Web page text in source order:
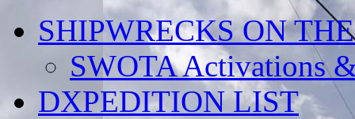
SHIPWRECKS ON
SWOTA Activations
DXPEDITION LIST